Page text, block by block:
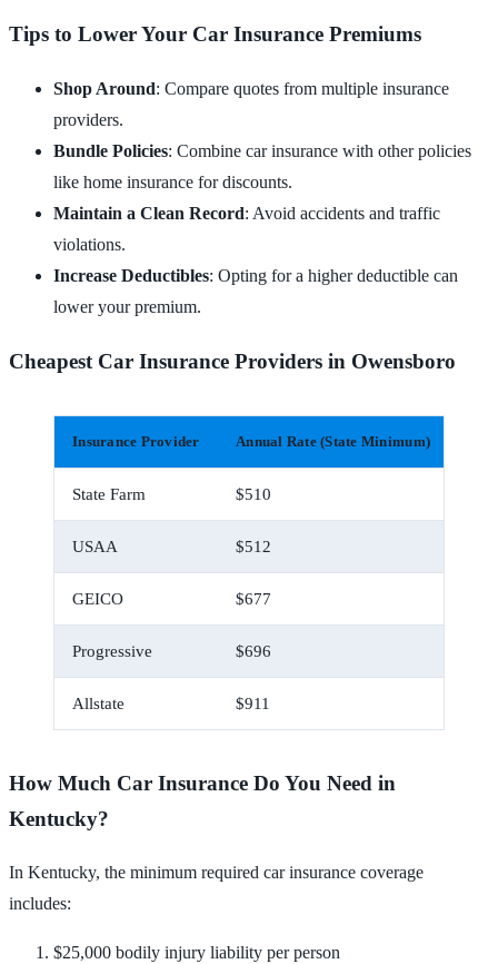
Tips to Lower Your Car Insurance Premiums
Shop Around: Compare quotes from multiple insurance
providers.
Bundle Policies: Combine car insurance with other policies
like home insurance for discounts.
Maintain a Clean Record: Avoid accidents and traffic
violations.
Increase Deductibles: Opting for a higher deductible can
lower your premium.
Cheapest Car Insurance Providers in Owensboro
Insurance Provider Annual Rate (State Minimum)
State Farm $510
USAA $512
GEICO $677
Progressive $696
Allstate $911
How Much Car Insurance Do You Need in
Kentucky?
In Kentucky, the minimum required car insurance coverage
includes:
$25,000 bodily injury liability per person